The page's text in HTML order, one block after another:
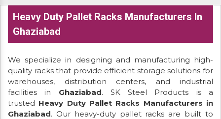
Heavy Duty Pallet Racks Manufacturers In
Ghaziabad
We specialize in designing and manufacturing high-
quality racks that provide efficient storage solutions for
warehouses, distribution centers, and industrial
facilities in Ghaziabad. SK Steel Products is a
trusted Heavy Duty Pallet Racks Manufacturers in
Ghaziabad. Our heavy-duty pallet racks are built to